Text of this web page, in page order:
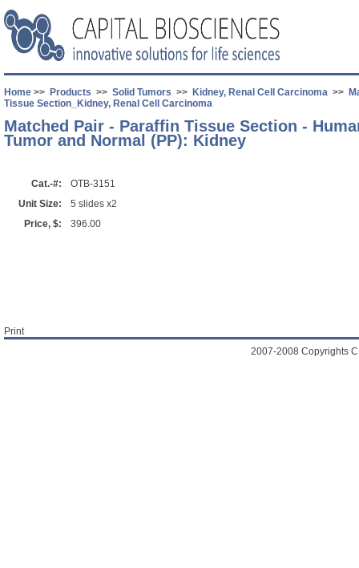
Home >> Products >> Solid Tumors >> Kidney, Renal Cell Carcinoma >>
Tissue Section_Kidney, Renal Cell Carcinoma
Matched Pair - Paraffin Tissue Section -
Tumor and Normal (PP): Kidney
Cat.-#:
OTB-3151
Unit Size:
5 slides x2
Price, $:
396.00
Print
2007-2008 Copyrights